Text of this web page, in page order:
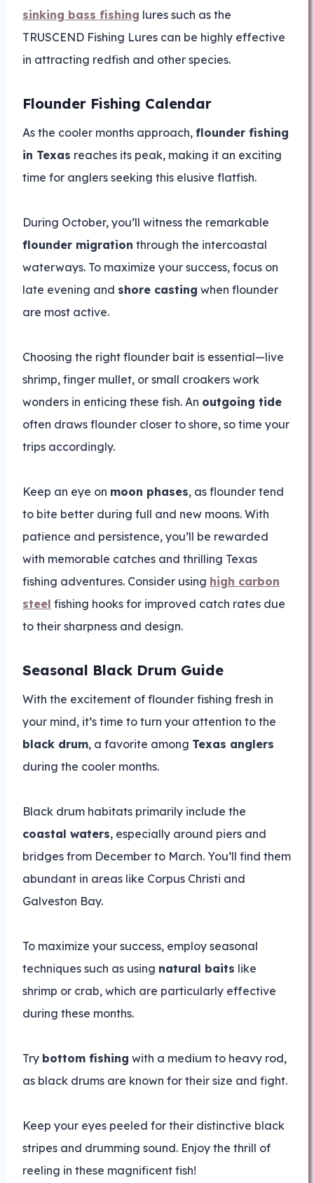
sinking bass fishing lures such as the
TRUSCEND Fishing Lures can be highly effective
in attracting redfish and other species.
Flounder Fishing Calendar
As the cooler months approach, flounder fishing
in Texas reaches its peak, making it an exciting
time for anglers seeking this elusive flatfish.
During October, you’ll witness the remarkable
flounder migration through the intercoastal
waterways. To maximize your success, focus on
late evening and shore casting when flounder
are most active.
Choosing the right flounder bait is essential—live
shrimp, finger mullet, or small croakers work
wonders in enticing these fish. An outgoing tide
often draws flounder closer to shore, so time your
trips accordingly.
Keep an eye on moon phases, as flounder tend
to bite better during full and new moons. With
patience and persistence, you’ll be rewarded
with memorable catches and thrilling Texas
fishing adventures. Consider using high carbon
steel fishing hooks for improved catch rates due
to their sharpness and design.
Seasonal Black Drum Guide
With the excitement of flounder fishing fresh in
your mind, it’s time to turn your attention to the
black drum, a favorite among Texas anglers
during the cooler months.
Black drum habitats primarily include the
coastal waters, especially around piers and
bridges from December to March. You’ll find them
abundant in areas like Corpus Christi and
Galveston Bay.
To maximize your success, employ seasonal
techniques such as using natural baits like
shrimp or crab, which are particularly effective
during these months.
Try bottom fishing with a medium to heavy rod,
as black drums are known for their size and fight.
Keep your eyes peeled for their distinctive black
stripes and drumming sound. Enjoy the thrill of
reeling in these magnificent fish!